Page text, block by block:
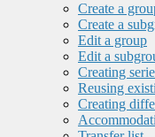
Create a
Create a
Edit a group
Edit a
Creating
Reusing
Creating